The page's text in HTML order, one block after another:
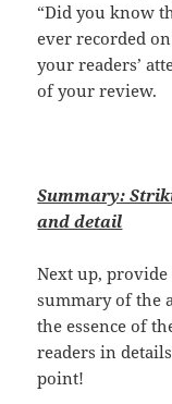
“Did you know
ever recorded
your readers’
of your review.
Summary:
and detail
Next up, provide
summary of the
the essence of
readers in
point!